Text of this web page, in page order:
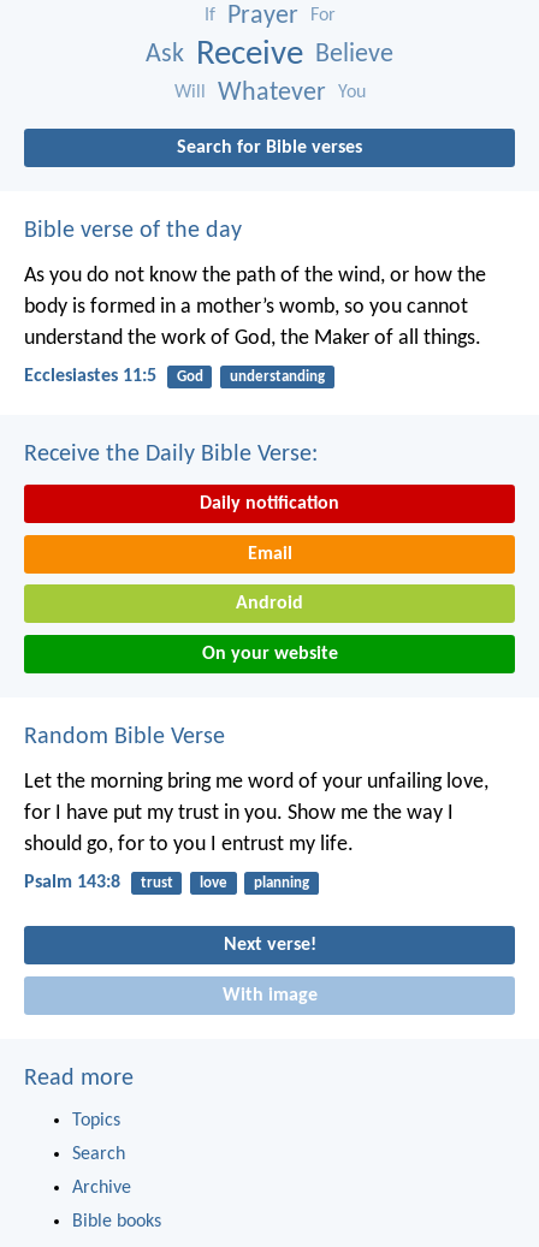
If Prayer For
Ask Receive Believe
Will Whatever You
Search for Bible verses
Bible verse of the day
As you do not know the path of the wind, or how the
body is formed in a mother’s womb, so you cannot
understand the work of God, the Maker of all things.
Ecclesiastes 11:5 God understanding
Receive the Daily Bible Verse:
Daily notification
Email
Android
On your website
Random Bible Verse
Let the morning bring me word of your unfailing love,
for I have put my trust in you. Show me the way I
should go, for to you I entrust my life.
Psalm 143:8 trust love planning
Next verse!
With image
Read more
Topics
Search
Archive
Bible books